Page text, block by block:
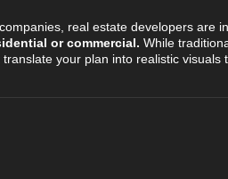
real estate developers are
or commercial. While
your plan into realistic